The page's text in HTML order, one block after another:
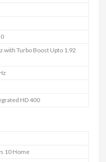
with Turbo Boost Upto 1.92
HD 400
10 Home